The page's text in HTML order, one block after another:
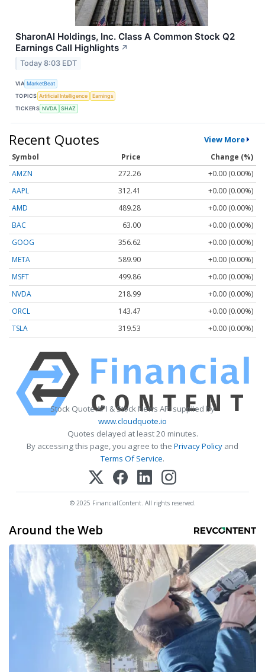
SharonAI Holdings, Inc. Class A Common Stock Q2
Earnings Call Highlights ↗
Today 8:03 EDT
VIA MarketBeat
TOPICS Artificial Intelligence
Earnings
TICKERS NVDA SHAZ
Recent Quotes View More
Symbol Price
Change (%)
AMZN
272.26
+0.00 (0.00%)
AAPL
312.41
+0.00 (0.00%)
AMD
489.28
+0.00 (0.00%)
BAC
63.00
+0.00 (0.00%)
GOOG
356.62
+0.00 (0.00%)
META
589.90
+0.00 (0.00%)
MSFT
499.86
+0.00 (0.00%)
NVDA
218.99
+0.00 (0.00%)
ORCL
143.47
+0.00 (0.00%)
TSLA
319.53 +0.00 (0.00%)
Stock Quote API & Stock News API supplied by
www.cloudquote.io
Quotes delayed at least 20 minutes.
By accessing this page, you agree to the Privacy Policy and
Terms Of Service.
© 2025 FinancialContent. All rights reserved.
Around the Web